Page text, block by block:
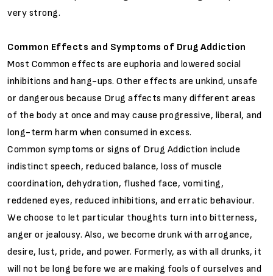
very strong.
Common Effects and Symptoms of Drug Addiction
Most Common effects are euphoria and lowered social
inhibitions and hang-ups. Other effects are unkind, unsafe
or dangerous because Drug affects many different areas
of the body at once and may cause progressive, liberal, and
long-term harm when consumed in excess.
Common symptoms or signs of Drug Addiction include
indistinct speech, reduced balance, loss of muscle
coordination, dehydration, flushed face, vomiting,
reddened eyes, reduced inhibitions, and erratic behaviour.
We choose to let particular thoughts turn into bitterness,
anger or jealousy. Also, we become drunk with arrogance,
desire, lust, pride, and power. Formerly, as with all drunks, it
will not be long before we are making fools of ourselves and